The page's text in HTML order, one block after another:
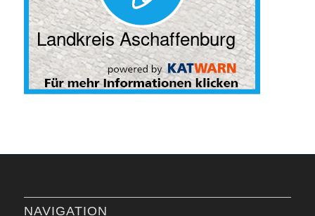
NAVIGATION